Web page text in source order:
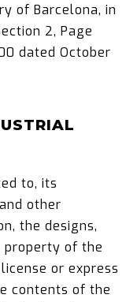
of Barcelona, in
2, Page
dated October
to, its
other
the designs,
property of the
or express
contents of the